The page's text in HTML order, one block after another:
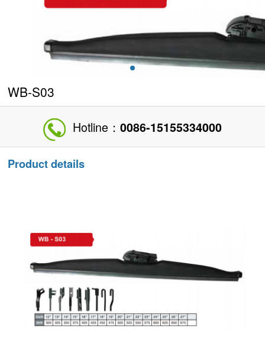
WB-S03
Hotline：0086-15155334000
Product details